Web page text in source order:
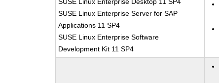
SUSE Linux Enterprise Server for SAP
Applications 11 SP4
SUSE Linux Enterprise Software
Development Kit 11 SP4